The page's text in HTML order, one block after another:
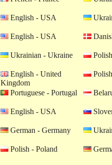
English - USA
English - USA
Ukrainian - Ukraine
English - United
Kingdom
Portuguese - Portugal
English - USA
German - Germany
Polish - Poland